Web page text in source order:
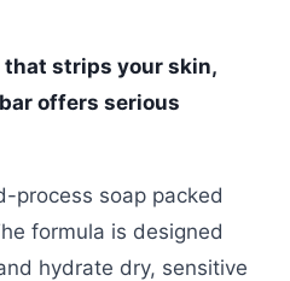
that strips your skin,
offers serious
process soap packed
formula is designed
hydrate dry, sensitive